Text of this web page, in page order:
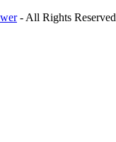
- All Rights Reserved